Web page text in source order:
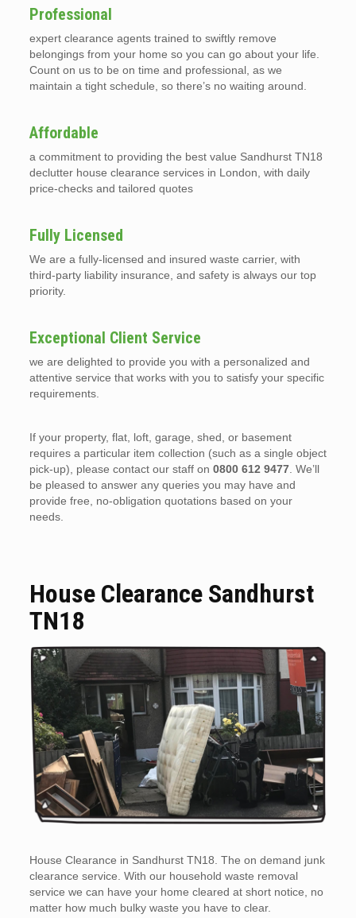
Professional
expert clearance agents trained to swiftly remove
belongings from your home so you can go about your life.
Count on us to be on time and professional, as we
maintain a tight schedule, so there’s no waiting around.
Affordable
a commitment to providing the best value Sandhurst TN18
declutter house clearance services in London, with daily
price-checks and tailored quotes
Fully Licensed
We are a fully-licensed and insured waste carrier, with
third-party liability insurance, and safety is always our top
priority.
Exceptional Client Service
we are delighted to provide you with a personalized and
attentive service that works with you to satisfy your specific
requirements.
If your property, flat, loft, garage, shed, or basement
requires a particular item collection (such as a single object
pick-up), please contact our staff on 0800 612 9477. We’ll
be pleased to answer any queries you may have and
provide free, no-obligation quotations based on your
needs.
House Clearance Sandhurst
TN18
House Clearance in Sandhurst TN18. The on demand junk
clearance service. With our household waste removal
service we can have your home cleared at short notice, no
matter how much bulky waste you have to clear.